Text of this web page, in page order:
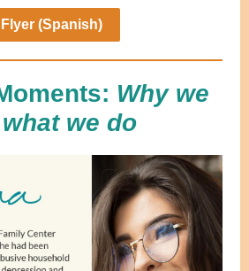
Flyer (Spanish)
Why we
we do